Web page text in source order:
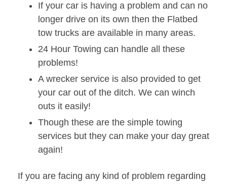
If your car is having a problem and can no
longer drive on its own then the Flatbed
tow trucks are available in many areas.
24 Hour Towing can handle all these
problems!
A wrecker service is also provided to get
your car out of the ditch. We can winch
outs it easily!
Though these are the simple towing
services but they can make your day great
again!
If you are facing any kind of problem regarding